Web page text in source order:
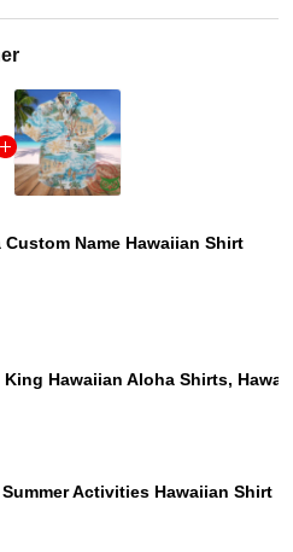
Name Hawaiian Shirt
Hawaiian Aloha Shirts,
Activities Hawaiian Shirt